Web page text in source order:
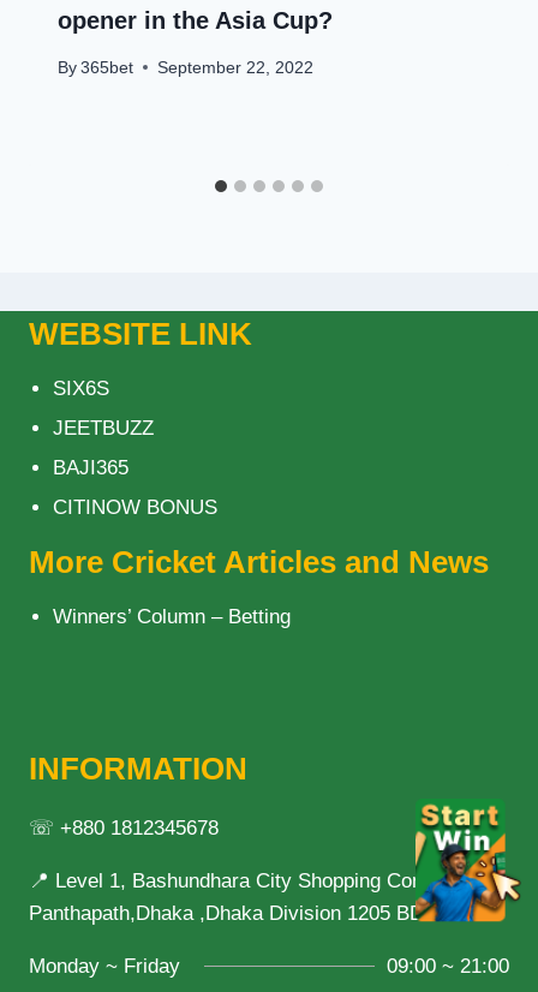
opener in the Asia Cup?
By 365bet September 22, 2022
WEBSITE LINK
SIX6S
JEETBUZZ
BAJI365
CITINOW BONUS
More Cricket Articles and News
Winners’ Column – Betting
INFORMATION
☏ +880 1812345678
📍 Level 1, Bashundhara City Shopping Complex,
Panthapath,Dhaka ,Dhaka Division 1205 BD
Monday ~ Friday
09:00 ~ 21:00